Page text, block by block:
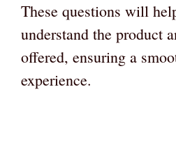
These questions will
understand the product
offered, ensuring a
experience.